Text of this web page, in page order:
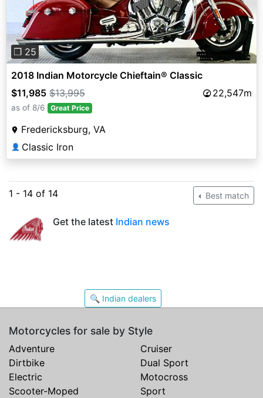
❐ 25
2018 Indian Motorcycle Chieftain® Classic
$11,985 $13,995 22,547m
as of 8/6 Great Price
Fredericksburg, VA
👤 Classic Iron
1 - 14 of 14 Best match
Get the latest Indian news
🔍 Indian dealers
Motorcycles for sale by Style
Adventure
Cruiser
Dirtbike
Dual Sport
Electric
Motocross
Scooter-Moped
Sport